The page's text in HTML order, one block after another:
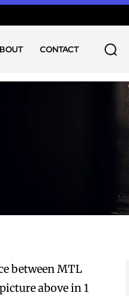
CONTACT
between MTL
above in 1